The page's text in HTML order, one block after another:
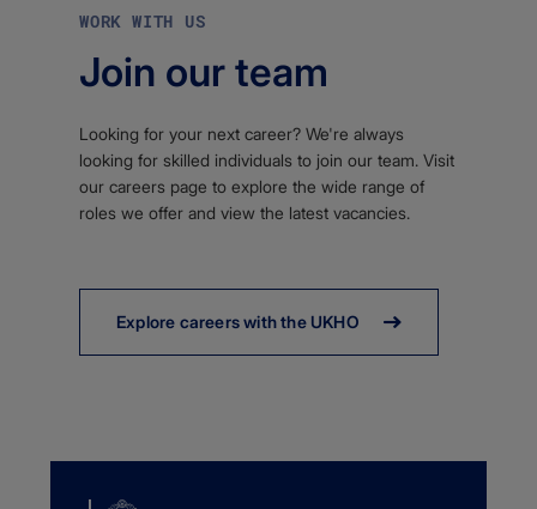
WORK WITH US
Join our team
Looking for your next career? We're always
looking for skilled individuals to join our team. Visit
our careers page to explore the wide range of
roles we offer and view the latest vacancies.
Explore careers with the UKHO